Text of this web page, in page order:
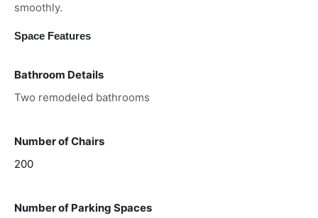
smoothly.
Space Features
Bathroom Details
Two remodeled bathrooms
Number of Chairs
200
Number of Parking Spaces